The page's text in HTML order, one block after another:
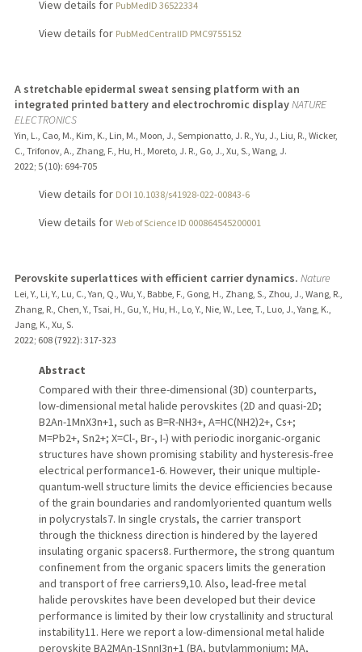
View details for PubMedID 36522334
View details for PubMedCentralID PMC9755152
A stretchable epidermal sweat sensing platform with an
integrated printed battery and electrochromic displayNATURE
ELECTRONICS
Yin, L., Cao, M., Kim, K., Lin, M., Moon, J., Sempionatto, J. R., Yu, J., Liu, R., Wicker,
C., Trifonov, A., Zhang, F., Hu, H., Moreto, J. R., Go, J., Xu, S., Wang, J.
2022; 5 (10): 694-705
View details for DOI 10.1038/s41928-022-00843-6
View details for Web of Science ID 000864545200001
Perovskite superlattices with efficient carrier dynamics. Nature
Lei, Y., Li, Y., Lu, C., Yan, Q., Wu, Y., Babbe, F., Gong, H., Zhang, S., Zhou, J., Wang, R.,
Zhang, R., Chen, Y., Tsai, H., Gu, Y., Hu, H., Lo, Y., Nie, W., Lee, T., Luo, J., Yang, K.,
Jang, K., Xu, S.
2022; 608 (7922): 317-323
Abstract
Compared with their three-dimensional (3D) counterparts,
low-dimensional metal halide perovskites (2D and quasi-2D;
B2An-1MnX3n+1, such as B=R-NH3+, A=HC(NH2)2+, Cs+;
M=Pb2+, Sn2+; X=Cl-, Br-, I-) with periodic inorganic-organic
structures have shown promising stability and hysteresis-free
electrical performance1-6. However, their unique multiple-
quantum-well structure limits the device efficiencies because
of the grain boundaries and randomlyoriented quantum wells
in polycrystals7. In single crystals, the carrier transport
through the thickness direction is hindered by the layered
insulating organic spacers8. Furthermore, the strong quantum
confinement from the organic spacers limits the generation
and transport of free carriers9,10. Also, lead-free metal
halide perovskites have been developed but their device
performance is limited by their low crystallinity and structural
instability11. Here we report a low-dimensional metal halide
perovskite BA2MAn-1SnnI3n+1 (BA, butylammonium; MA,